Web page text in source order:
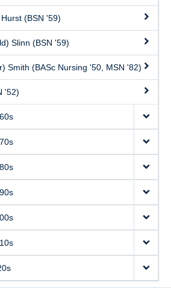
(BSN '59)
Slinn (BSN '59)
Smith (BASc Nursing '50, MSN '82)
'52)